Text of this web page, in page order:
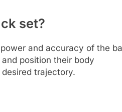
set?
and accuracy of the
position their body
trajectory.